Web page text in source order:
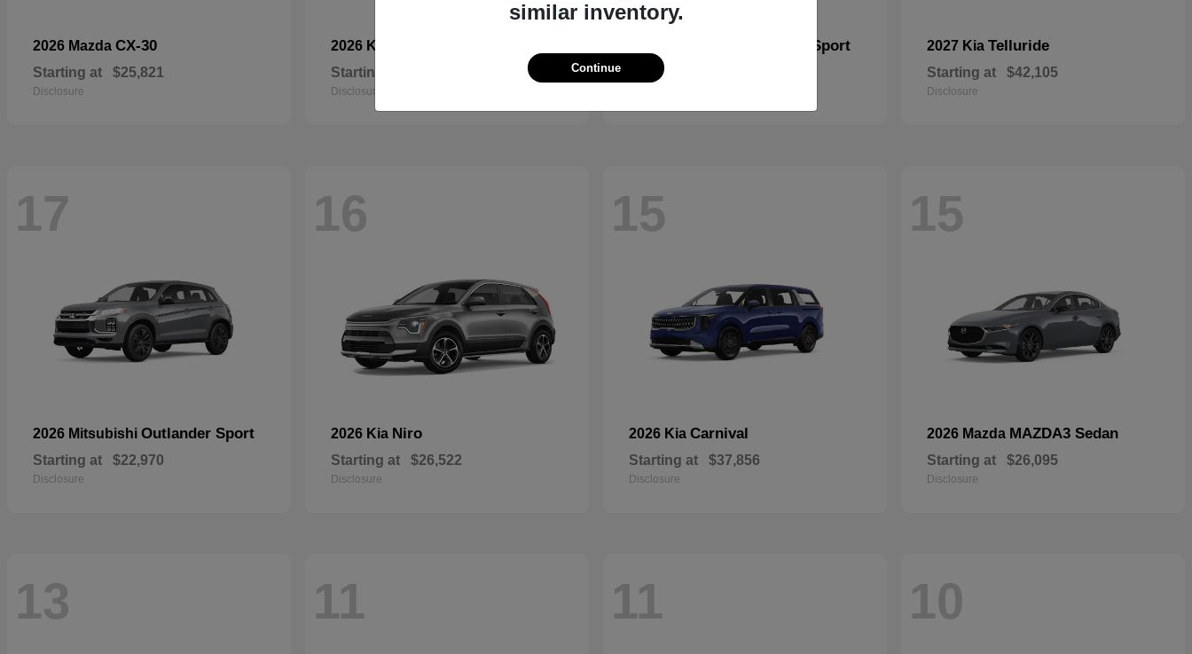
2026 Mazda CX-30
Starting at $25,821
Disclosure
2026 Kia
Starting at
Disclosure
Outlander Sport
Starting at
2027 Kia Telluride
Starting at $42,105
Disclosure
17
2026 Mitsubishi Outlander Sport
Starting at $22,970
Disclosure
16
2026 Kia Niro
Starting at $26,522
Disclosure
15
2026 Kia Carnival
Starting at $37,856
Disclosure
15
2026 Mazda MAZDA3 Sedan
Starting at $26,095
Disclosure
13 11 11 10
similar inventory.
Continue